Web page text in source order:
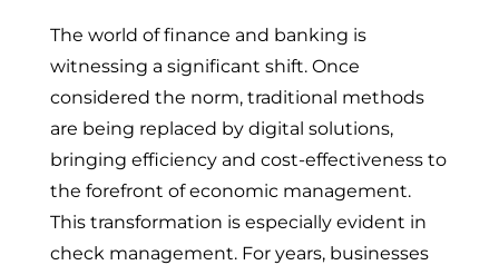
The world of finance and banking is
witnessing a significant shift. Once
considered the norm, traditional methods
are being replaced by digital solutions,
bringing efficiency and cost-effectiveness to
the forefront of economic management.
This transformation is especially evident in
check management. For years, businesses